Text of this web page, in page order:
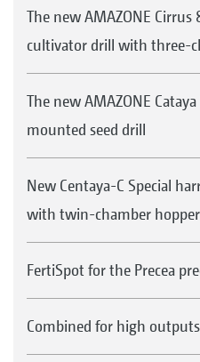
The new AMAZONE Cirrus
cultivator drill with three-
The new AMAZONE
mounted seed drill
New Centaya-C Special
with twin-chamber hopper
FertiSpot for the Precea
Combined for high